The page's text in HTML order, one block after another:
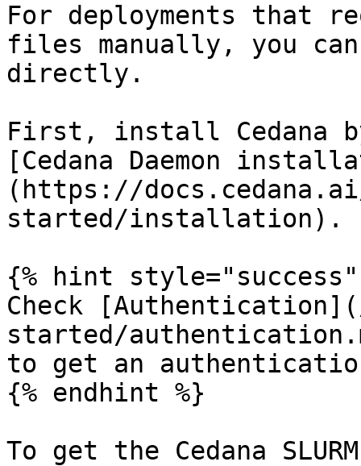
For deployments that
files manually, you
directly.
First, install Cedana
[Cedana Daemon
(https://
started/installation).
{% hint style="success"
Check
started/
to get an
{% endhint %}
To get the Cedana